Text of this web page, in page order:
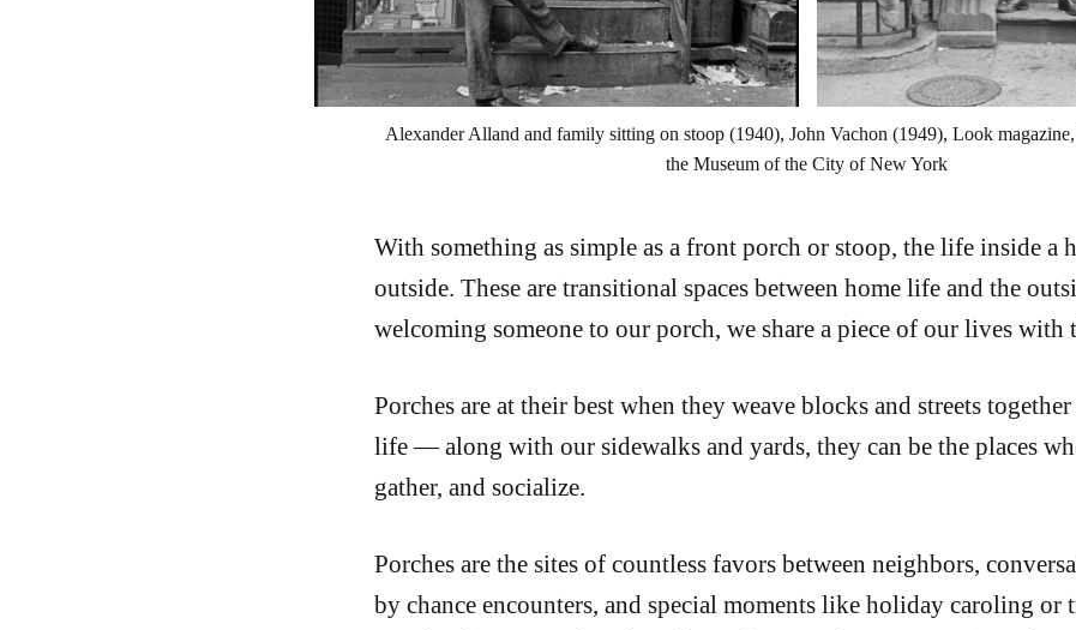
Alexander Alland and family sitting on stoop (1940), John Vachon (1949), Look
the Museum of the City of New York
With something as simple as a front porch or stoop, the life inside a
outside. These are transitional spaces between home life and the
welcoming someone to our porch, we share a piece of our lives with
Porches are at their best when they weave blocks and streets
life — along with our sidewalks and yards, they can be the places
gather, and socialize.
Porches are the sites of countless favors between neighbors,
by chance encounters, and special moments like holiday caroling or